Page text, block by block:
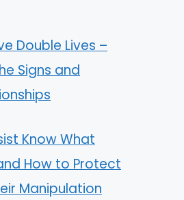
Double Lives –
Signs and
Know What
How to Protect
Manipulation